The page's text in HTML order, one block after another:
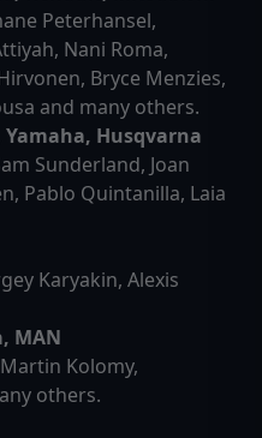
Peterhansel,
Nani Roma,
Bryce Menzies,
and many others.
Husqvarna
Sunderland, Joan
Pablo Quintanilla, Laia
Karyakin, Alexis
MAN
Kolomy,
others.